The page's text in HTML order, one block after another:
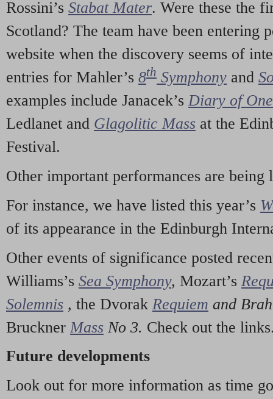
Rossini’s Stabat Mater. Were these the
Scotland? The team have been entering
website when the discovery seems of
entries for Mahler’s 8th Symphony and
examples include Janacek’s Diary of
Ledlanet and Glagolitic Mass at the
Festival.
Other important performances are being
For instance, we have listed this year’s
of its appearance in the Edinburgh
Other events of significance posted
Williams’s Sea Symphony, Mozart’s
Solemnis , the Dvorak Requiem and
Bruckner Mass No 3. Check out the
Future developments
Look out for more information as time